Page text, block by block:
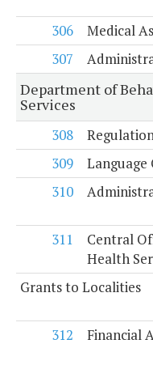
306
Medical
307
Department of
Services
308
309
Language
310
311
Central
Health
Grants to Localities
312
Financial